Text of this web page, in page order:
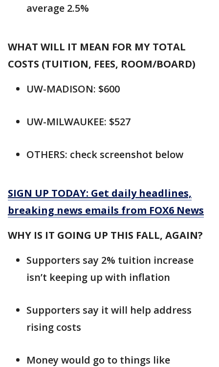
average 2.5%
WHAT WILL IT MEAN FOR MY TOTAL
COSTS (TUITION, FEES, ROOM/BOARD)
UW-MADISON: $600
UW-MILWAUKEE: $527
OTHERS: check screenshot below
SIGN UP TODAY: Get daily headlines,
breaking news emails from FOX6 News
WHY IS IT GOING UP THIS FALL, AGAIN?
Supporters say 2% tuition increase
isn’t keeping up with inflation
Supporters say it will help address
rising costs
Money would go to things like